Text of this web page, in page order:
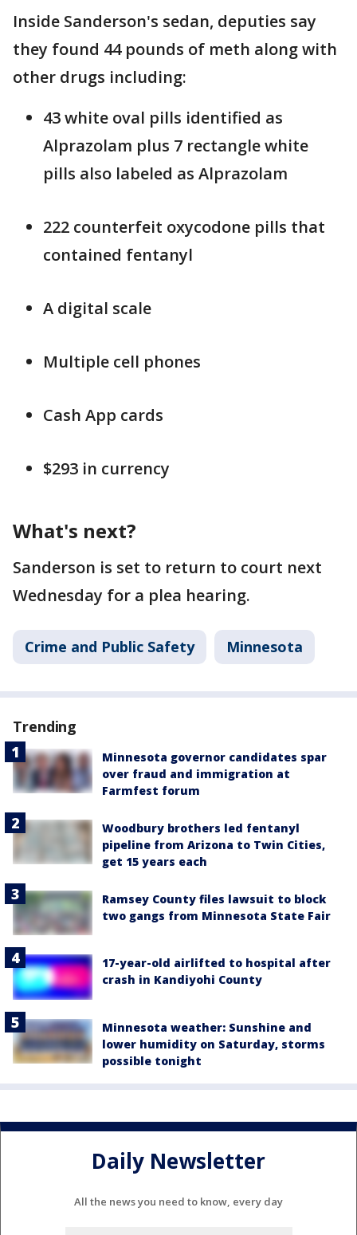
Inside Sanderson's sedan, deputies say
they found 44 pounds of meth along with
other drugs including:
43 white oval pills identified as
Alprazolam plus 7 rectangle white
pills also labeled as Alprazolam
222 counterfeit oxycodone pills that
contained fentanyl
A digital scale
Multiple cell phones
Cash App cards
$293 in currency
What's next?
Sanderson is set to return to court next
Wednesday for a plea hearing.
Crime and Public Safety Minnesota
Trending
Minnesota governor candidates spar
over fraud and immigration at
Farmfest forum
Woodbury brothers led fentanyl
pipeline from Arizona to Twin Cities,
get 15 years each
Ramsey County files lawsuit to block
two gangs from Minnesota State Fair
17-year-old airlifted to hospital after
crash in Kandiyohi County
Minnesota weather: Sunshine and
lower humidity on Saturday, storms
possible tonight
Daily Newsletter
All the news you need to know, every day